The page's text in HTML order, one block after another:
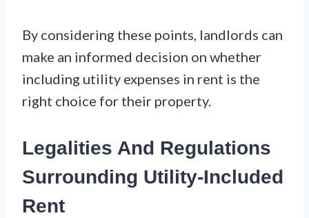
By considering these points, landlords can
make an informed decision on whether
including utility expenses in rent is the
right choice for their property.
Legalities And Regulations
Surrounding Utility-Included
Rent